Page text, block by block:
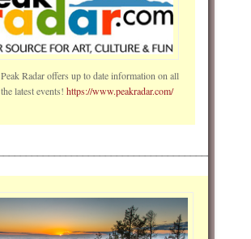
Peak Radar offers up to date information on all
the latest events!https://www.peakradar.com/